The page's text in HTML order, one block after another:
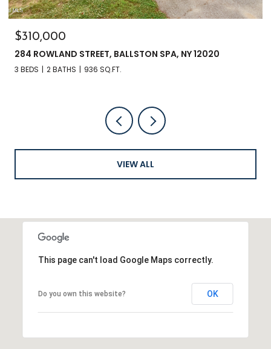
$135,000
3241 NYS RT 9N, GREENFIELD, NY 12833
VIEW ALL
This page can't load Google Maps correctly.
Do you own this website? OK